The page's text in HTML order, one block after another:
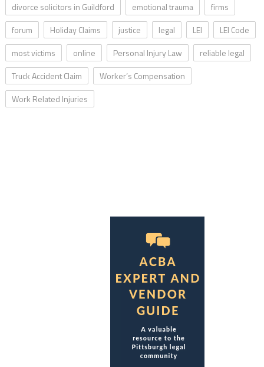
divorce solicitors in Guildford
emotional trauma
firms
forum
Holiday Claims justice legal LEI
LEI Code
most victims
online Personal Injury Law
reliable legal
Truck Accident Claim
Worker’s Compensation
Work Related Injuries